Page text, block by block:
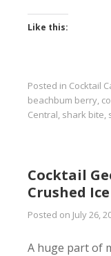
Like this:
Posted in Cocktail
beachbum berry,
Central, shark bite,
Cocktail
Crushed Ice
Posted on July 26,
A huge part of